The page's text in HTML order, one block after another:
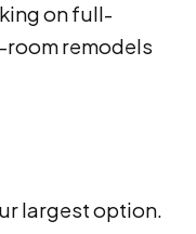
on full-
remodels
largest option.